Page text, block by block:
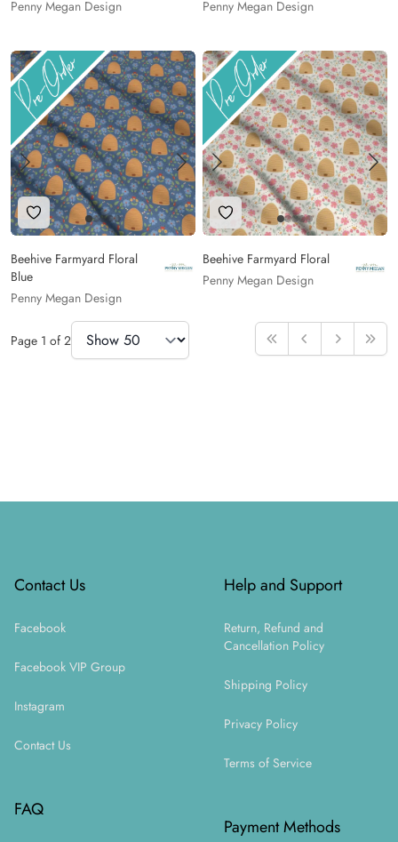
Penny Megan Design
Penny Megan Design
Add to Wishlist
Beehive Farmyard Floral
Blue
Penny Megan Design
Add to Wishlist
Beehive Farmyard Floral
Penny Megan Design
Page 1 of 2
Items Per Page
First PreviousNext Last
Contact Us
Facebook
Facebook VIP Group
Instagram
Contact Us
FAQ
Help and Support
Return, Refund and
Cancellation Policy
Shipping Policy
Privacy Policy
Terms of Service
Payment Methods